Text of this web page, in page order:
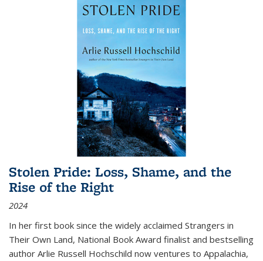
Stolen Pride: Loss, Shame, and the
Rise of the Right
2024
In her first book since the widely acclaimed Strangers in
Their Own Land, National Book Award finalist and bestselling
author Arlie Russell Hochschild now ventures to Appalachia,